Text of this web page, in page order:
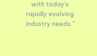
with today's
rapidly evolving
industry needs."